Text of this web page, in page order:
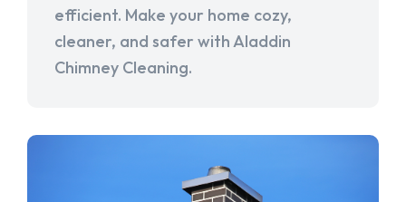
efficient. Make your home cozy,
cleaner, and safer with Aladdin
Chimney Cleaning.